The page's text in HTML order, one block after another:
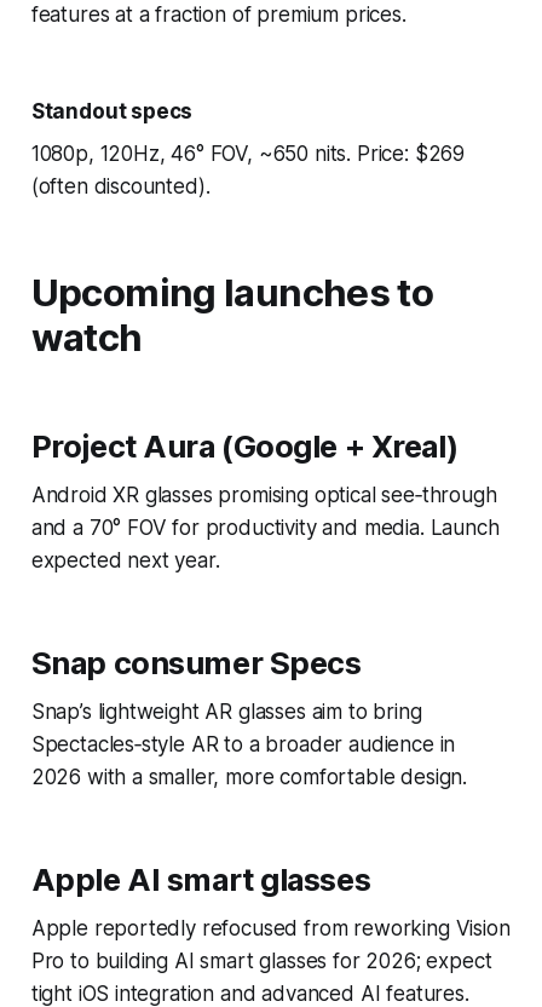
features at a fraction of premium prices.
Standout specs
1080p, 120Hz, 46° FOV, ~650 nits. Price: $269
(often discounted).
Upcoming launches to
watch
Project Aura (Google + Xreal)
Android XR glasses promising optical see‑through
and a 70° FOV for productivity and media. Launch
expected next year.
Snap consumer Specs
Snap’s lightweight AR glasses aim to bring
Spectacles‑style AR to a broader audience in
2026 with a smaller, more comfortable design.
Apple AI smart glasses
Apple reportedly refocused from reworking Vision
Pro to building AI smart glasses for 2026; expect
tight iOS integration and advanced AI features.